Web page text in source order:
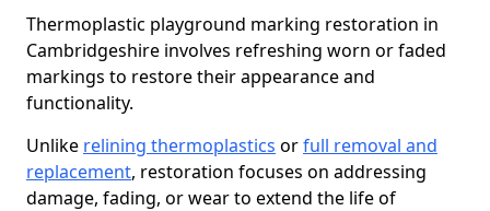
Thermoplastic playground marking restoration in
Cambridgeshire involves refreshing worn or faded
markings to restore their appearance and
functionality.
Unlike relining thermoplastics orfull removal and
replacement, restoration focuses on addressing
damage, fading, or wear to extend the life of